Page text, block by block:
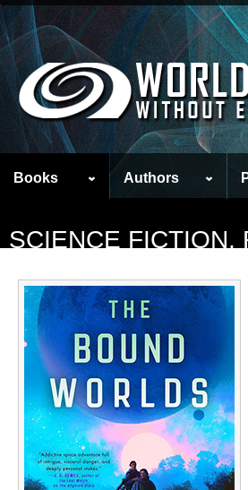
Books Authors
SCIENCE FICTION,